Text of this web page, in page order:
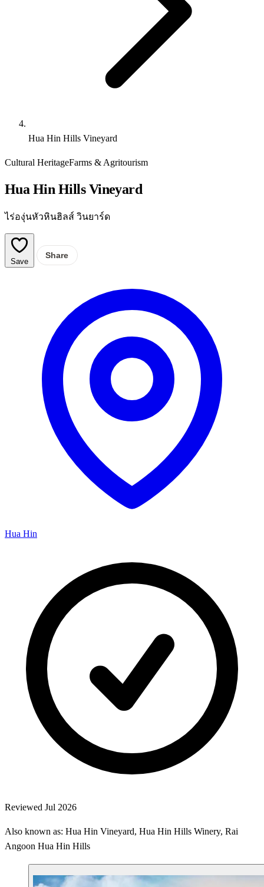
Hua Hin Hills Vineyard
Cultural HeritageFarms & Agritourism
Hua Hin Hills Vineyard
ไร่องุ่นหัวหินฮิลส์ วินยาร์ด
Save
Share
Hua Hin
Reviewed Jul 2026
Also known as: Hua Hin Vineyard, Hua Hin Hills Winery, Rai
Angoon Hua Hin Hills